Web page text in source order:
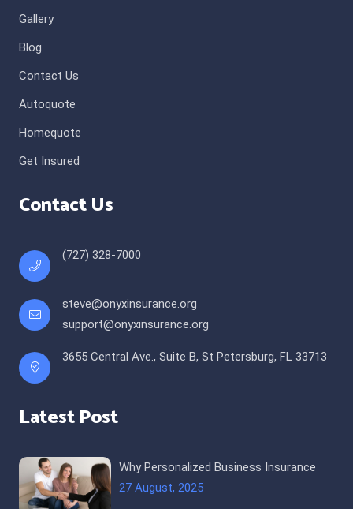
Gallery
Blog
Contact Us
Autoquote
Homequote
Get Insured
Contact Us
(727) 328-7000
steve@onyxinsurance.org
support@onyxinsurance.org
3655 Central Ave., Suite B, St Petersburg, FL 33713
Latest Post
Why Personalized Business Insurance
27 August, 2025